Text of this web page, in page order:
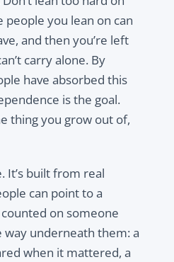
people you lean on can
and then you’re left
carry alone. By
have absorbed this
is the goal.
thing you grow out of,
It’s built from real
can point to a
on someone
way underneath them: a
when it mattered, a